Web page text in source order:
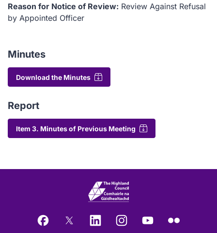
Reason for Notice of Review: Review Against Refusal
by Appointed Officer
Minutes
Download the Minutes
Report
Item 3. Minutes of Previous Meeting